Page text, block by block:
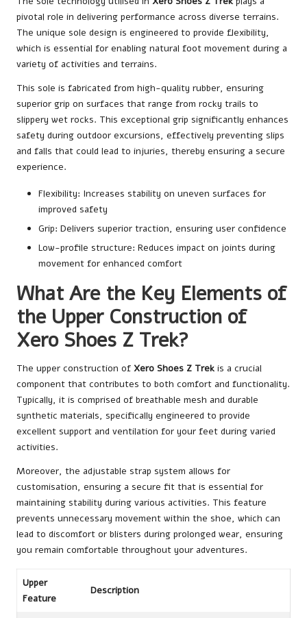
pivotal role in delivering performance across diverse terrains.
The unique sole design is engineered to provide flexibility,
which is essential for enabling natural foot movement during a
variety of activities and terrains.
This sole is fabricated from high-quality rubber, ensuring
superior grip on surfaces that range from rocky trails to
slippery wet rocks. This exceptional grip significantly enhances
safety during outdoor excursions, effectively preventing slips
and falls that could lead to injuries, thereby ensuring a secure
experience.
Flexibility: Increases stability on uneven surfaces for
improved safety
Grip: Delivers superior traction, ensuring user confidence
Low-profile structure: Reduces impact on joints during
movement for enhanced comfort
What Are the Key Elements of
the Upper Construction of
Xero Shoes Z Trek?
The upper construction of Xero Shoes Z Trekis a crucial
component that contributes to both comfort and functionality.
Typically, it is comprised of breathable mesh and durable
synthetic materials, specifically engineered to provide
excellent support and ventilation for your feet during varied
activities.
Moreover, the adjustable strap system allows for
customisation, ensuring a secure fit that is essential for
maintaining stability during various activities. This feature
prevents unnecessary movement within the shoe, which can
lead to discomfort or blisters during prolonged wear, ensuring
you remain comfortable throughout your adventures.
Upper
Feature
Description